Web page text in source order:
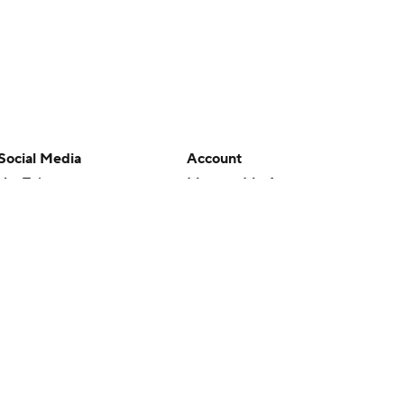
Media
Account
Manage My Account